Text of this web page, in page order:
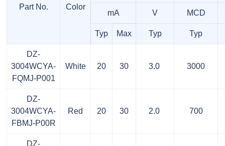
Part No. Color
mA V MCD
Typ Max Typ Typ
DZ-
3004WCYA-
FQMJ-P001
White 20 30 3.0 3000
DZ-
3004WCYA-
FBMJ-P00R
Red 20 30 2.0 700
DZ-